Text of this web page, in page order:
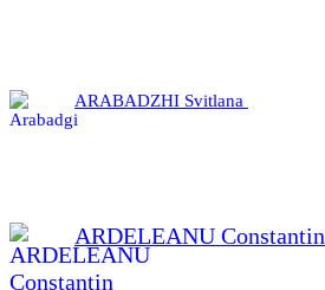
ARABADZHI Svitlana
ARDELEANU Constantin